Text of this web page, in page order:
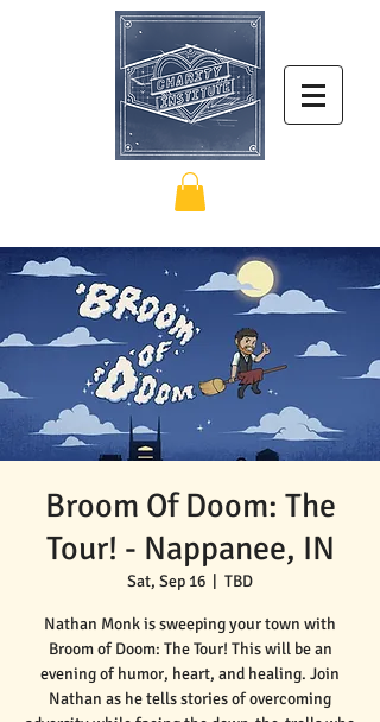
Broom Of Doom: The
Tour! - Nappanee, IN
Sat, Sep 16 TBD
Nathan Monk is sweeping your town with
Broom of Doom: The Tour! This will be an
evening of humor, heart, and healing. Join
Nathan as he tells stories of overcoming